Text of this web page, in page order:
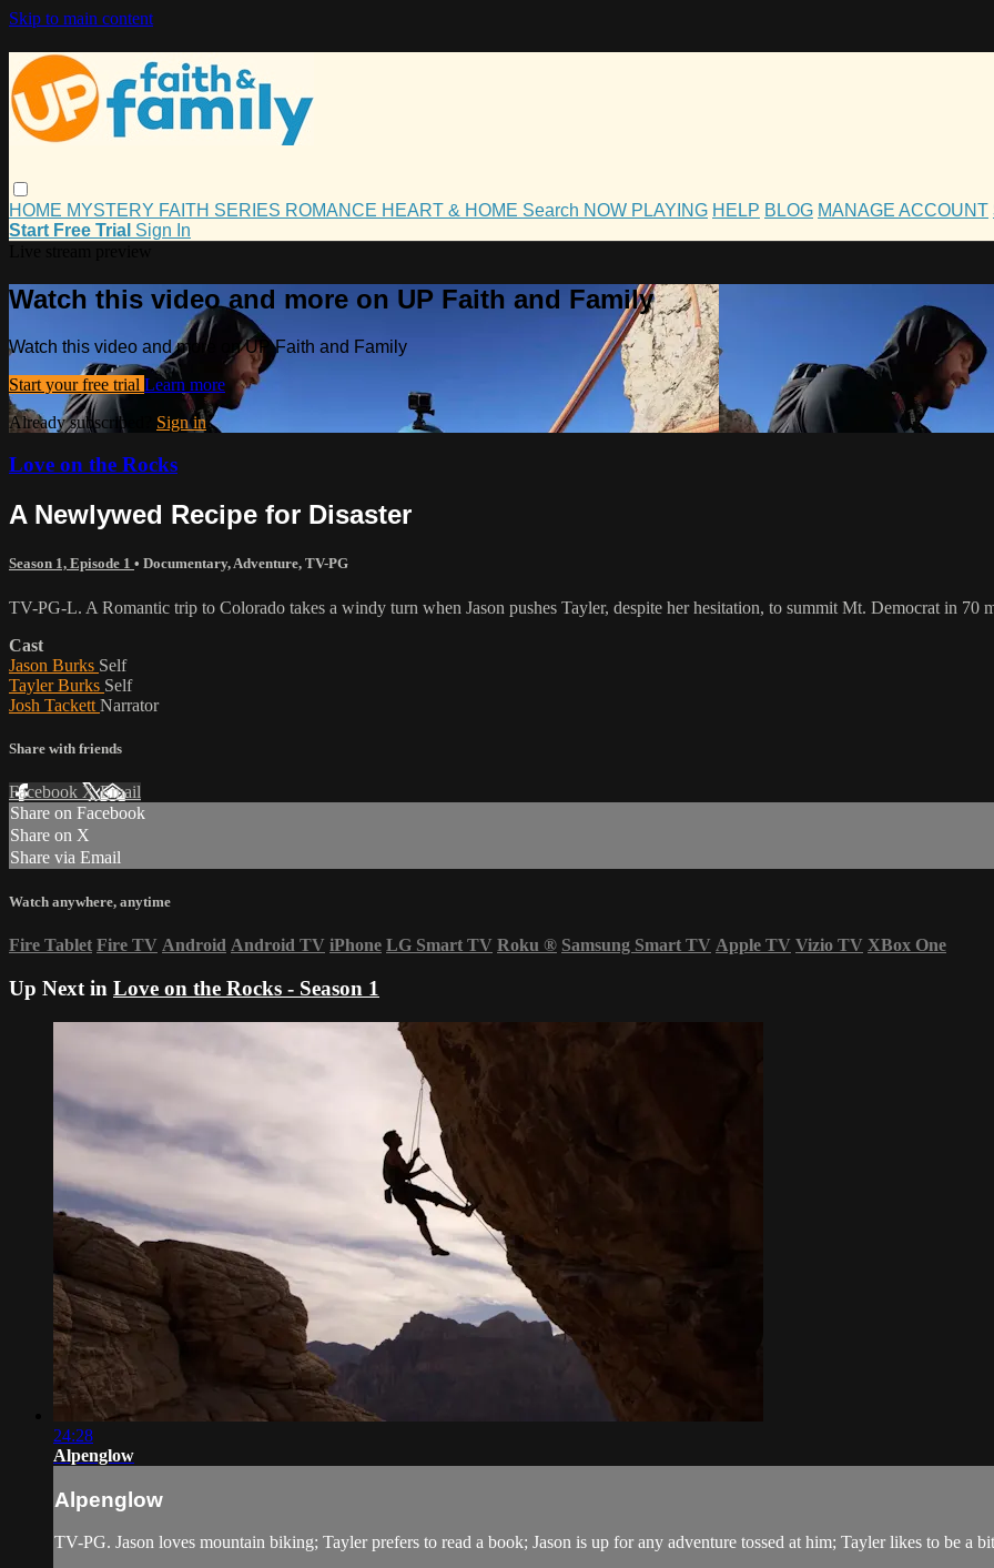
Skip to main content
HOME MYSTERY FAITH SERIES ROMANCE HEART & HOME Search NOW PLAYING HELP BLOG MANAGE ACCOUNT
Start Free Trial Sign In
Watch this video and more on UP Faith and Family
Watch this video and more on UP Faith and Family
Start your free trial Learn more
Already subscribed? Sign in
Love on the Rocks
A Newlywed Recipe for Disaster
Season 1, Episode 1 • Documentary,Adventure, TV-PG
TV-PG-L. A Romantic trip to Colorado takes a windy turn when Jason pushes Tayler, despite her hesitation, to summit Mt. Democrat in 70
Cast
Jason Burks Self
Tayler Burks Self
Josh Tackett Narrator
Share with friends
Facebook XEmail
Share on Facebook
Share on X
Share via Email
Watch anywhere, anytime
Fire Tablet Fire TV Android Android TV iPhone LG Smart TV Roku ® Samsung Smart TV Apple TV Vizio TV XBox One
Up Next in Love on the Rocks - Season 1
24:28
Alpenglow
Alpenglow
TV-PG. Jason loves mountain biking; Tayler prefers to read a book; Jason is up for any adventure tossed at him; Tayler likes to be a